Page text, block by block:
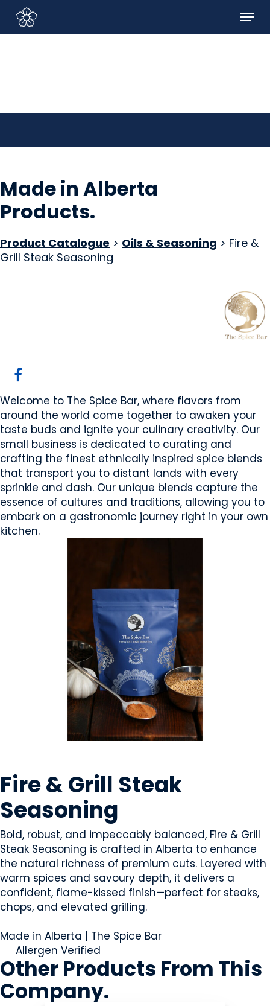
Sign In/Sign Up
main
Menu
Made in Alberta
Products.
Product Catalogue > Oils & Seasoning > Fire &
Grill Steak Seasoning
Welcome to The Spice Bar, where flavors from
around the world come together to awaken your
taste buds and ignite your culinary creativity. Our
small business is dedicated to curating and
crafting the finest ethnically inspired spice blends
that transport you to distant lands with every
sprinkle and dash. Our unique blends capture the
essence of cultures and traditions, allowing you to
embark on a gastronomic journey right in your own
kitchen.
Fire & Grill Steak
Seasoning
Bold, robust, and impeccably balanced, Fire & Grill
Steak Seasoning is crafted in Alberta to enhance
the natural richness of premium cuts. Layered with
warm spices and savoury depth, it delivers a
confident, flame-kissed finish—perfect for steaks,
chops, and elevated grilling.
Made in Alberta | The Spice Bar
Allergen Verified
Other Products From This
Company.